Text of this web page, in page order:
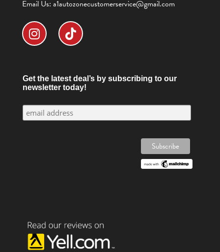
Email Us:a1autozonecustomerservice@gmail.com
Get the latest deal’s by subscribing to our
newsletter today!